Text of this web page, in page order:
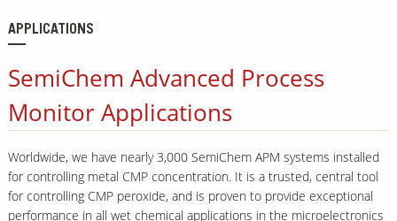
APPLICATIONS
SemiChem Advanced Process
Monitor Applications
Worldwide, we have nearly 3,000 SemiChem APM systems installed
for controlling metal CMP concentration. It is a trusted, central tool
for controlling CMP peroxide, and is proven to provide exceptional
performance in all wet chemical applications in the microelectronics